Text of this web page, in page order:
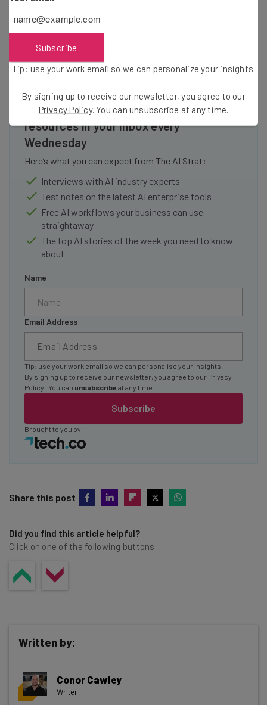
small fee.
Get actionable AI insights and the latest
resources in your inbox every
Wednesday
Here’s what you can expect from The AI Strat:
Interviews with AI industry experts
Test notes on the latest AI enterprise tools
Free AI workflows your business can use
straightaway
The top AI stories of the week you need to know
about
Name
Email Address
Subscribe
Tip: use your work email so we can personalise your insights.
By signing up to receive our newsletter, you agree to our Privacy
Policy
. You can unsubscribe at any time.
Brought to you by
Share this post
Did you find this article helpful?
Click on one of the following buttons
Written by:
Conor Cawley
Writer
Subscribe
Tip: use your work email so we can personalize your insights.
By signing up to receive our newsletter, you agree to our
Privacy Policy. You can unsubscribe at any time.